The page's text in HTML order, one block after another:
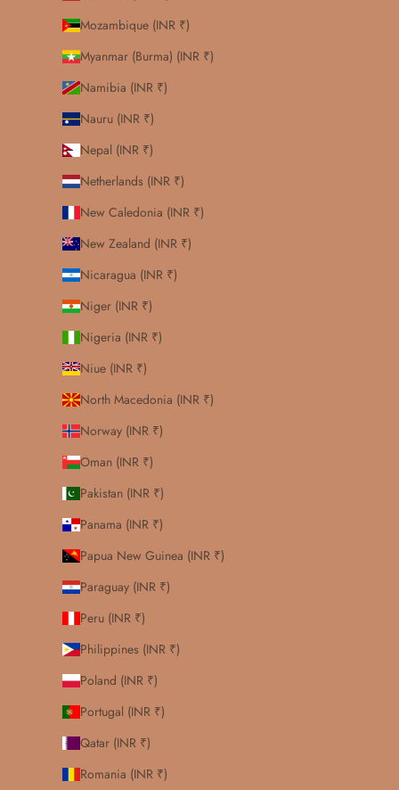
Mozambique (INR ₹)
Myanmar (Burma) (INR ₹)
Namibia (INR ₹)
Nauru (INR ₹)
Nepal (INR ₹)
Netherlands (INR ₹)
New Caledonia (INR ₹)
New Zealand (INR ₹)
Nicaragua (INR ₹)
Niger (INR ₹)
Nigeria (INR ₹)
Niue (INR ₹)
North Macedonia (INR ₹)
Norway (INR ₹)
Oman (INR ₹)
Pakistan (INR ₹)
Panama (INR ₹)
Papua New Guinea (INR ₹)
Paraguay (INR ₹)
Peru (INR ₹)
Philippines (INR ₹)
Poland (INR ₹)
Portugal (INR ₹)
Qatar (INR ₹)
Romania (INR ₹)